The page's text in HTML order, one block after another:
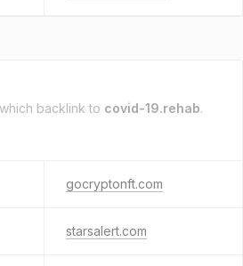
which backlink to covid-19.rehab.
gocryptonft.com
starsalert.com